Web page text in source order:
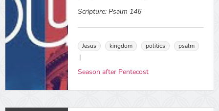
Scripture: Psalm 146
Jesus kingdom politics psalm
Season after Pentecost